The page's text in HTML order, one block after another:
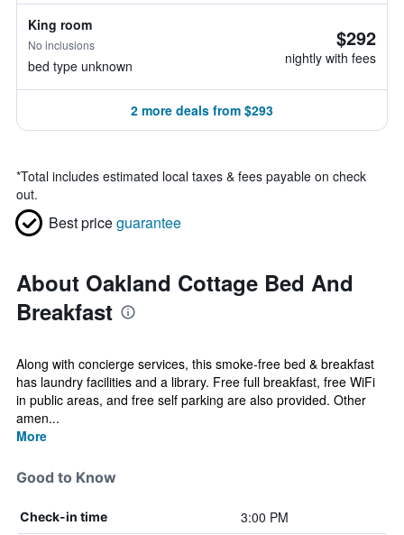
King room
No inclusions
bed type unknown
$292
nightly with fees
2 more deals from $293
*Total includes estimated local taxes & fees payable on check
out.
Best priceguarantee
About Oakland Cottage Bed And
Breakfast
Along with concierge services, this smoke-free bed & breakfast
has laundry facilities and a library. Free full breakfast, free WiFi
in public areas, and free self parking are also provided. Other
amen...
More
Good to Know
Check-in time 3:00 PM